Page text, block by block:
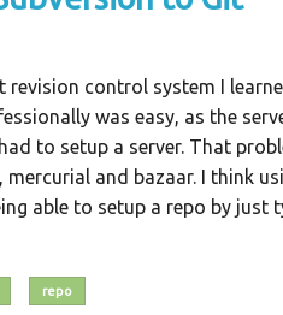
revision control system I
was easy, as the
to setup a server. That
and bazaar. I think
able to setup a repo by just
repo